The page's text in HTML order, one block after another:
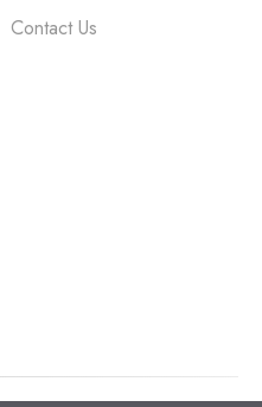
Contact Us